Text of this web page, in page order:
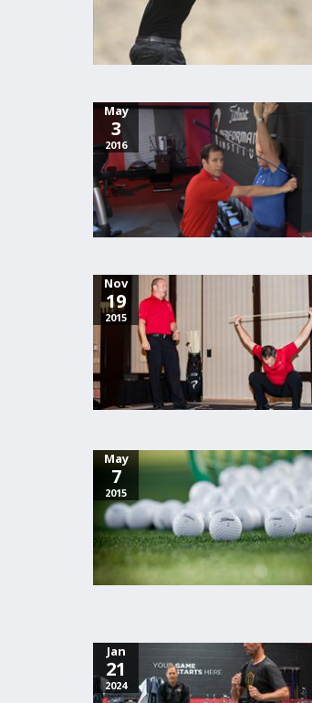
May
3
2016
Nov
19
2015
May
7
2015
Jan
21
2024